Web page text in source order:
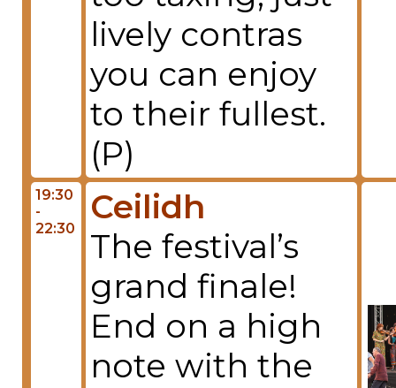
lively contras
you can enjoy
to their fullest.
(P)
19:30
-
22:30
Ceilidh
The festival’s
grand finale!
End on a high
note with the